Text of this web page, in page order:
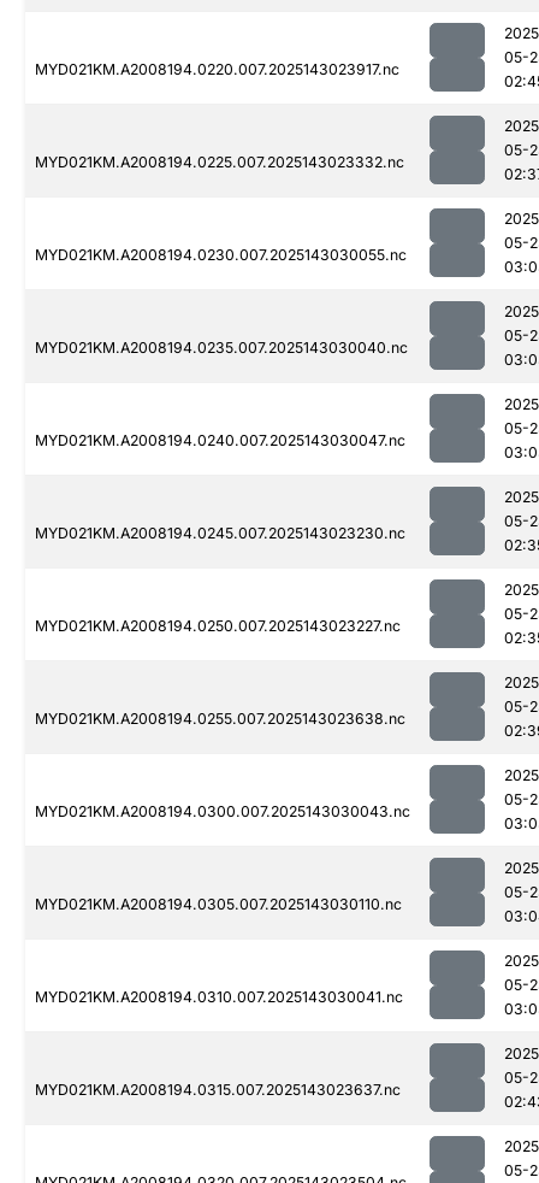
MYD021KM.A2008194.0220.007.2025143023917.nc
05-
MYD021KM.A2008194.0225.007.2025143023332.nc
05-
MYD021KM.A2008194.0230.007.2025143030055.nc
05-
MYD021KM.A2008194.0235.007.2025143030040.nc
05-
MYD021KM.A2008194.0240.007.2025143030047.nc
05-
MYD021KM.A2008194.0245.007.2025143023230.nc
05-
MYD021KM.A2008194.0250.007.2025143023227.nc
05-
MYD021KM.A2008194.0255.007.2025143023638.nc
05-
MYD021KM.A2008194.0300.007.2025143030043.nc
05-
MYD021KM.A2008194.0305.007.2025143030110.nc
05-
MYD021KM.A2008194.0310.007.2025143030041.nc
05-
MYD021KM.A2008194.0315.007.2025143023637.nc
05-
05-